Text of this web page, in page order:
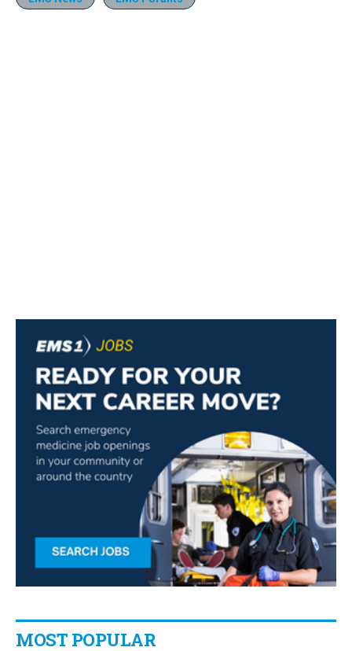
MOST POPULAR